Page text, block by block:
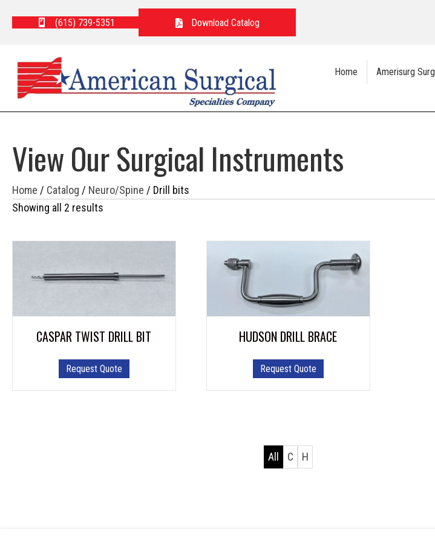
(615) 739-5351 Download Catalog
Home Amerisurg
View Our Surgical Instruments
Home / Catalog / Neuro/Spine / Drill bits
Showing all 2 results
CASPAR TWIST DRILL BIT
Request Quote
HUDSON DRILL BRACE
Request Quote
All C H